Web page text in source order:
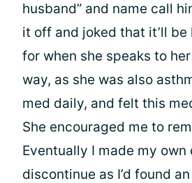
husband” and name call
it off and joked that it’ll be
for when she speaks to
way, as she was also
med daily, and felt this
She encouraged me to
Eventually I made my own
discontinue as I’d found